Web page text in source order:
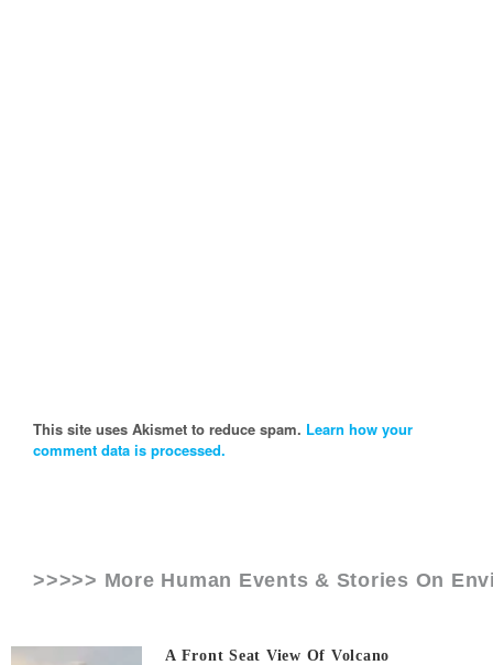
This site uses Akismet to reduce spam. Learn how your
comment data is processed.
>>>>> More Human Events & Stories On
A Front Seat View Of Volcano